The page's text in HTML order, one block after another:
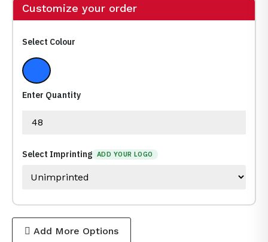
Customize your order
Select Colour
Blue
Enter Quantity
Select Imprinting ADD YOUR LOGO
Add More Options